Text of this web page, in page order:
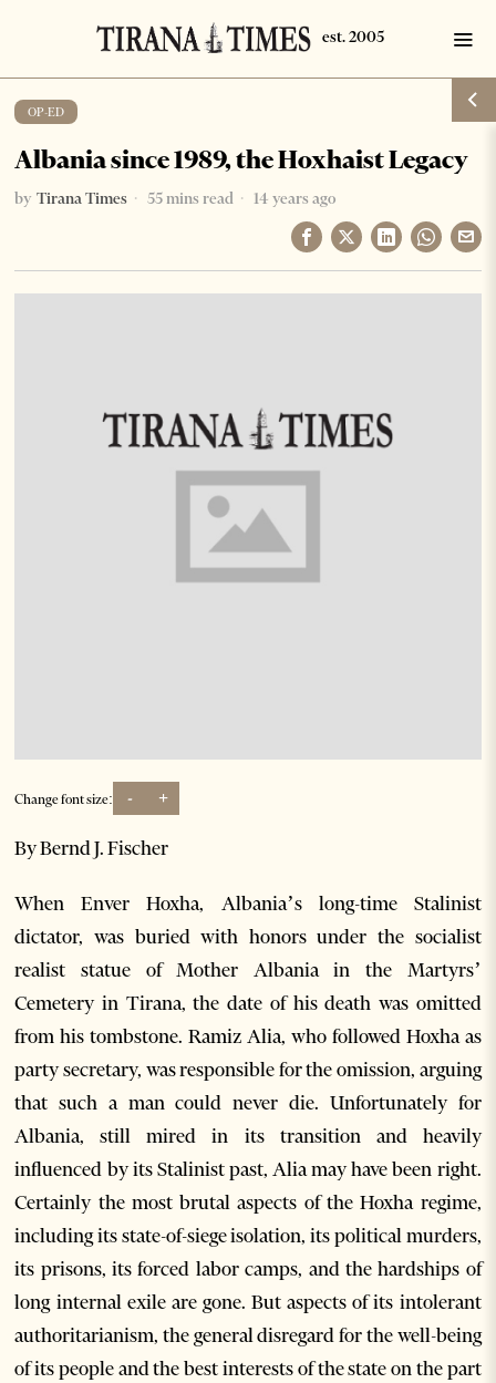
OP-ED
Albania since 1989, the Hoxhaist Legacy
by Tirana Times 55 mins read 14 years ago
Change font size: - +
By Bernd J. Fischer
When Enver Hoxha, Albania’s long-time Stalinist
dictator, was buried with honors under the socialist
realist statue of Mother Albania in the Martyrs’
Cemetery in Tirana, the date of his death was omitted
from his tombstone. Ramiz Alia, who followed Hoxha as
party secretary, was responsible for the omission, arguing
that such a man could never die. Unfortunately for
Albania, still mired in its transition and heavily
influenced by its Stalinist past, Alia may have been right.
Certainly the most brutal aspects of the Hoxha regime,
including its state-of-siege isolation, its political murders,
its prisons, its forced labor camps, and the hardships of
long internal exile are gone. But aspects of its intolerant
authoritarianism, the general disregard for the well-being
of its people and the best interests of the state on the part